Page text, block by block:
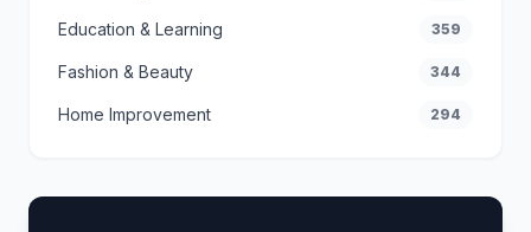
Education & Learning 359
Fashion & Beauty 344
Home Improvement 294